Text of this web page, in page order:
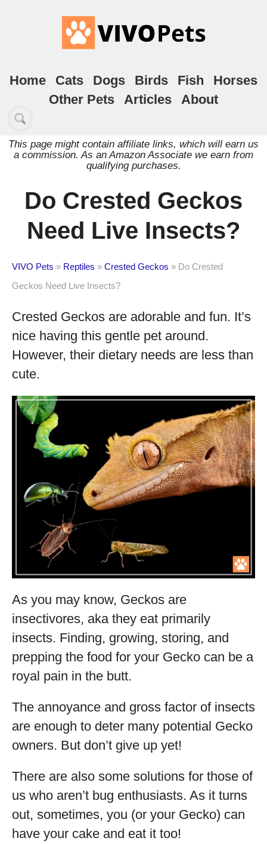
Home Cats Dogs Birds Fish
Horses
Other Pets
Articles About
This page might contain affiliate links, which will earn us
a commission. As an Amazon Associate we earn from
qualifying purchases.
Do Crested Geckos
Need Live Insects?
VIVO Pets » Reptiles » Crested Geckos » Do Crested
Geckos Need Live Insects?
Crested Geckos are adorable and fun. It’s
nice having this gentle pet around.
However, their dietary needs are less than
cute.
As you may know, Geckos are
insectivores, aka they eat primarily
insects. Finding, growing, storing, and
prepping the food for your Gecko can be a
royal pain in the butt.
The annoyance and gross factor of insects
are enough to deter many potential Gecko
owners. But don’t give up yet!
There are also some solutions for those of
us who aren’t bug enthusiasts. As it turns
out, sometimes, you (or your Gecko) can
have your cake and eat it too!